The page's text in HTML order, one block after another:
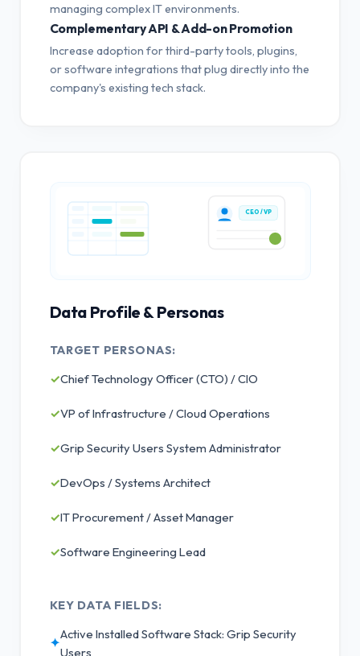
managing complex IT environments.
Complementary API & Add-on Promotion
Increase adoption for third-party tools, plugins,
or software integrations that plug directly into the
company's existing tech stack.
CEO / VP
Data Profile & Personas
TARGET PERSONAS:
✓Chief Technology Officer (CTO) / CIO
✓VP of Infrastructure / Cloud Operations
✓Grip Security Users System Administrator
✓DevOps / Systems Architect
✓IT Procurement / Asset Manager
✓Software Engineering Lead
KEY DATA FIELDS:
✦
Active Installed Software Stack: Grip Security
Users